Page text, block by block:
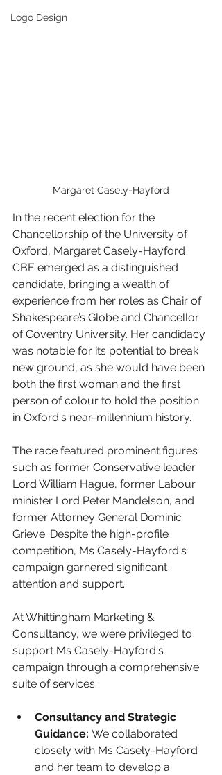
Logo Design
Margaret Casely-Hayford
In the recent election for the
Chancellorship of the University of
Oxford, Margaret Casely-Hayford
CBE emerged as a distinguished
candidate, bringing a wealth of
experience from her roles as Chair of
Shakespeare’s Globe and Chancellor
of Coventry University. Her candidacy
was notable for its potential to break
new ground, as she would have been
both the first woman and the first
person of colour to hold the position
in Oxford's near-millennium history.
The race featured prominent figures
such as former Conservative leader
Lord William Hague, former Labour
minister Lord Peter Mandelson, and
former Attorney General Dominic
Grieve. Despite the high-profile
competition, Ms Casely-Hayford's
campaign garnered significant
attention and support.
At Whittingham Marketing &
Consultancy, we were privileged to
support Ms Casely-Hayford's
campaign through a comprehensive
suite of services:
Consultancy and Strategic
Guidance: We collaborated
closely with Ms Casely-Hayford
and her team to develop a